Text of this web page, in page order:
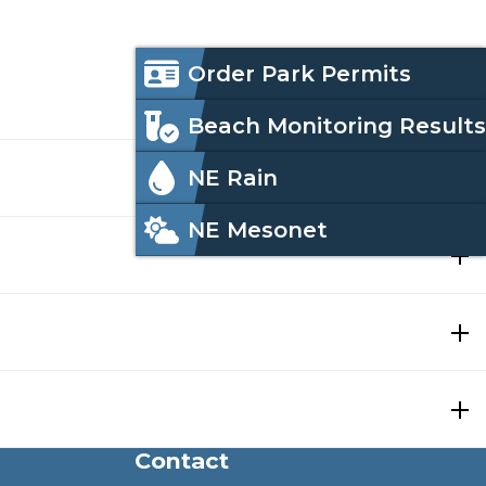
Icon
Menu
Order Park Permits
Beach Monitoring Results
NE Rain
NE Mesonet
Contact